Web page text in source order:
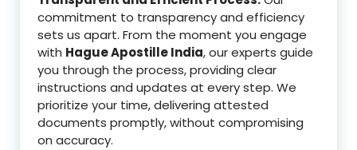
commitment to transparency and efficiency
sets us apart. From the moment you engage
with Hague Apostille India, our experts guide
you through the process, providing clear
instructions and updates at every step. We
prioritize your time, delivering attested
documents promptly, without compromising
on accuracy.